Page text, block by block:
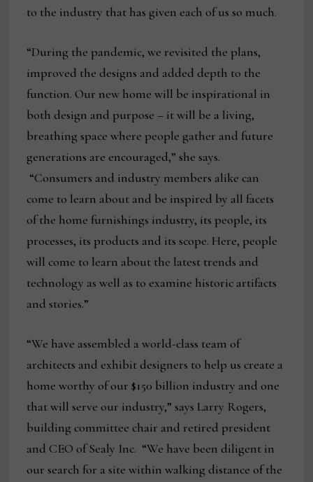
to the industry that has given each of us so much.
“During the pandemic, we revisited the plans,
improved the designs and added depth to the
function. Our new home will be inspirational in
both design and purpose – it will be a living,
breathing space where people gather and future
generations are encouraged,” she says.
“Consumers and industry members alike can
come to learn about and be inspired by all facets
of the home furnishings industry, its people, its
processes, its products and its scope. Here, people
will come to learn about the latest trends and
technology as well as to examine historic artifacts
and stories.”
“We have assembled a world-class team of
architects and exhibit designers to help us create a
home worthy of our $150 billion industry and one
that will serve our industry,” says Larry Rogers,
building committee chair and retired president
and CEO of Sealy Inc. “We have been diligent in
our search for a site within walking distance of the